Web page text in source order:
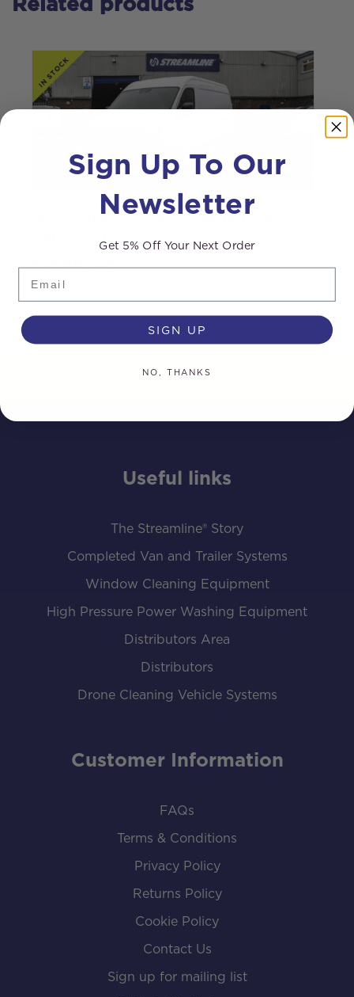
Related products
Nissan Interstar L3 H2 Tekna 130ps –
£68,995.00
Useful links
The Streamline® Story
Completed Van and Trailer Systems
Window Cleaning Equipment
High Pressure Power Washing Equipment
Distributors Area
Distributors
Drone Cleaning Vehicle Systems
Customer Information
FAQs
Terms & Conditions
Privacy Policy
Returns Policy
Cookie Policy
Contact Us
Sign up for mailing list
Sign Up To Our
Newsletter
Get 5% Off Your Next Order
SIGN UP
NO, THANKS